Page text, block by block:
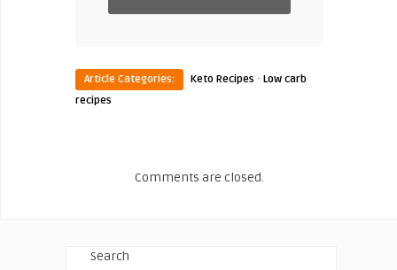
Article Categories: Keto Recipes · Low carb
recipes
Comments are closed.
Search